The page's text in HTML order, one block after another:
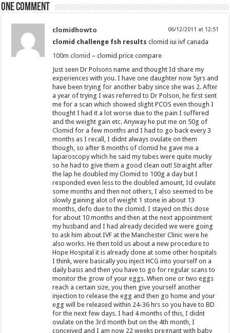
One comment
clomidhowto 06/12/2011 at 12:51
clomid challenge fsh results clomid iui ivf canada
100m clomid – clomid price compare
Just seen Dr Polsons name and thought Id share my
experiences with you. I have one daughter now 5yrs and
have been trying for another baby since she was 2. After
a year of trying I was referred to Dr Polson, he first sent
me for a scan which showed slight PCOS even though I
thought I had it a lot worse due to the pain I suffered
and the weight gain etc. Anyway he put me on 50g of
Clomid for a few months and I had to go back every 3
months as I recall, I didnt always ovulate on them
though, so after 8 months of clomid he gave me a
laparoscopy which he said my tubes were quite mucky
so he had to give them a good clean out! Straight after
the lap he doubled my Clomid to 100g a day but I
responded even less to the doubled amount, Id ovulate
some months and then not others, I also seemed to be
slowly gaining alot of weight 1 stone in about 13
months, defo due to the clomid. I stayed on this dose
for about 10 months and then at the next appointment
my husband and I had already decided we were going
to ask him about IVF at the Manchester Clinic were he
also works. He then told us about a new procedure to
Hope Hospital it is already done at some other hospitals
I think, were basically you inject HCG into yourself on a
daily basis and then you have to go for regular scans to
monitor the grow of your eggs. When one or two eggs
reach a certain size, you then give yourself another
injection to release the egg and then go home and your
egg will be released within 24-36 hrs so you have to BD
for the next few days. I had 4 months of this, I didnt
ovulate on the 3rd month but on the 4th month, I
conceived and I am now 22 weeks pregnant with baby